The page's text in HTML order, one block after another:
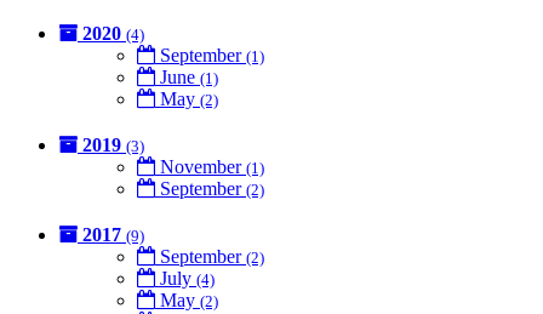
2020 (4)
September (1)
June (1)
May (2)
2019 (3)
November (1)
September (2)
2017 (9)
September (2)
July (4)
May (2)